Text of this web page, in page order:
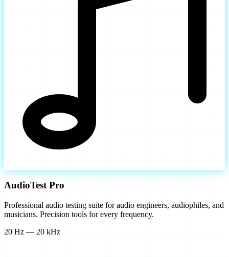
AudioTest Pro
Professional audio testing suite for audio engineers, audiophiles, and
musicians. Precision tools for every frequency.
20 Hz — 20 kHz